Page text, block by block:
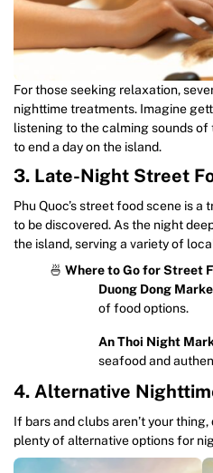
For those seeking relaxation,
nighttime treatments. Imagine
listening to the calming sounds
to end a day on the island.
3. Late-Night Street
Phu Quoc’s street food scene is
to be discovered. As the night
the island, serving a variety of
🍜 Where to Go for Street
Duong Dong
of food options.
An Thoi Night
seafood and
4. Alternative
If bars and clubs aren’t your
plenty of alternative options for